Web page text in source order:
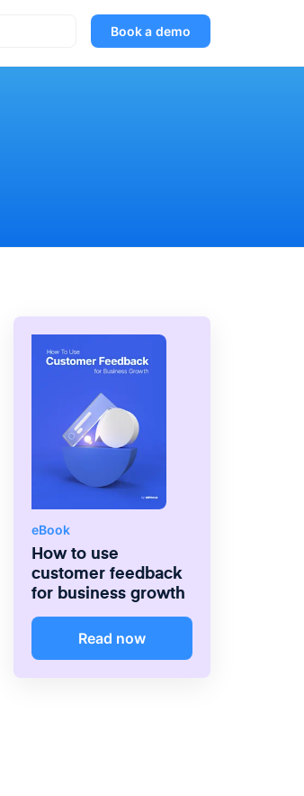
Book a demo
eBook
How to use
customer feedback
for business growth
Read now